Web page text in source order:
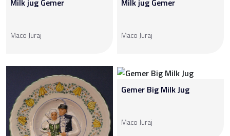
Milk jug Gemer
Maco Juraj
Milk jug Gemer
Maco Juraj
Gemer Big Milk Jug
Maco Juraj